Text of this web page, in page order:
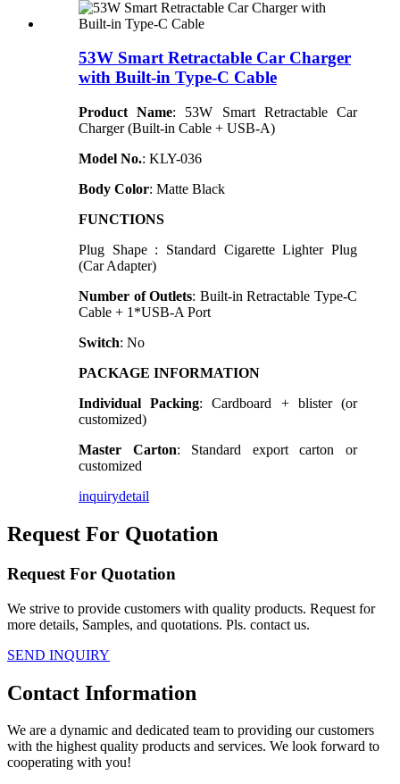
53W Smart Retractable Car Charger
with Built-in Type-C Cable
Product Name: 53W Smart Retractable Car
Charger (Built-in Cable + USB-A)
Model No.: KLY-036
Body Color: Matte Black
FUNCTIONS
Plug Shape : Standard Cigarette Lighter Plug
(Car Adapter)
Number of Outlets: Built-in Retractable Type-C
Cable + 1*USB-A Port
Switch: No
PACKAGE INFORMATION
Individual Packing: Cardboard + blister (or
customized)
Master Carton: Standard export carton or
customized
inquirydetail
Request For Quotation
Request For Quotation
We strive to provide customers with quality products. Request for
more details, Samples, and quotations. Pls. contact us.
SEND INQUIRY
Contact Information
We are a dynamic and dedicated team to providing our customers
with the highest quality products and services. We look forward to
cooperating with you!